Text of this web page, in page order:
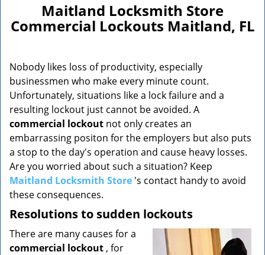
e
i
n
Maitland Locksmith Store
Commercial Lockouts Maitland, FL
Nobody likes loss of productivity, especially
businessmen who make every minute count.
Unfortunately, situations like a lock failure and a
resulting lockout just cannot be avoided. A
commercial lockout not only creates an
embarrassing positon for the employers but also puts
a stop to the day's operation and cause heavy losses.
Are you worried about such a situation? Keep
Maitland Locksmith Store 's contact handy to avoid
these consequences.
Resolutions to sudden lockouts
There are many causes for a
commercial lockout , for